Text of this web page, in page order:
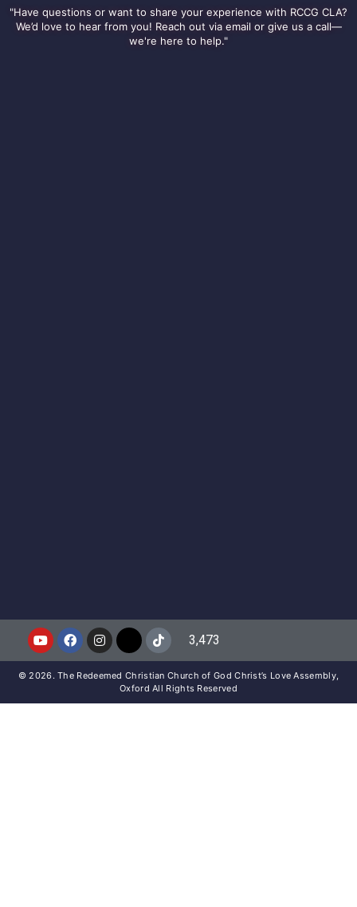
"Have questions or want to share your experience with RCCG CLA?
We’d love to hear from you! Reach out via email or give us a call—
we're here to help."
3,473
© 2026. The Redeemed Christian Church of God Christ’s Love Assembly,
Oxford All Rights Reserved